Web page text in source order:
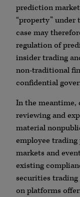
prediction
“property” under
case may
regulation of
insider trading
non-traditional
confidential
In the meantime,
reviewing and
material
employee
markets and
existing
securities
on platforms